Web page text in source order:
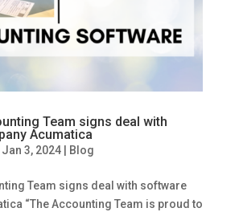
Team signs deal with
Acumatica
Jan 3, 2024| Blog
Team signs deal with software
“The Accounting Team is proud to